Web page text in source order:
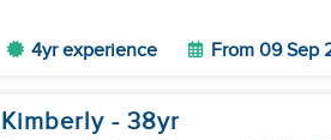
4yr experience From 09 Sep
Kimberly - 38yr